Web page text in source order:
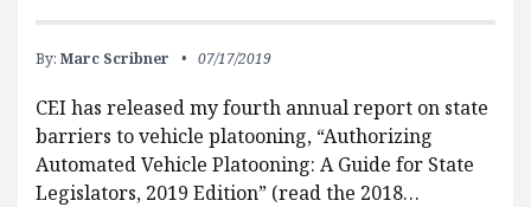
By: Marc Scribner 07/17/2019
CEI has released my fourth annual report on state
barriers to vehicle platooning, “Authorizing
Automated Vehicle Platooning: A Guide for State
Legislators, 2019 Edition” (read the 2018…